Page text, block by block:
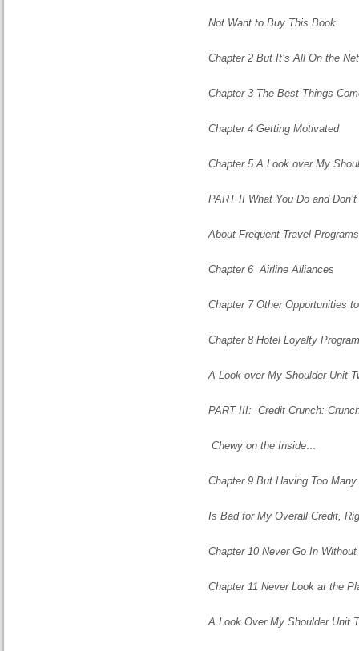
Not Want to Buy This Book
Chapter 2 But It’s All On the
Chapter 3 The Best Things
Chapter 4 Getting Motivated
Chapter 5 A Look over My
PART II What You Do and
About Frequent Travel Programs
Chapter 6 Airline Alliances
Chapter 7 Other Opportunities
Chapter 8 Hotel Loyalty
A Look over My Shoulder Unit
PART III: Credit Crunch:
Chewy on the Inside…
Chapter 9 But Having Too
Is Bad for My Overall Credit,
Chapter 10 Never Go In
Chapter 11 Never Look at the
A Look Over My Shoulder Unit